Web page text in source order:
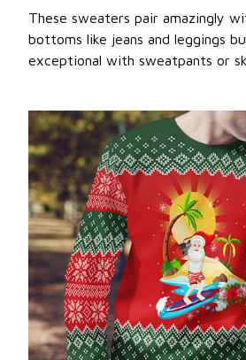
These sweaters pair amazingly
bottoms like jeans and leggings
exceptional with sweatpants or